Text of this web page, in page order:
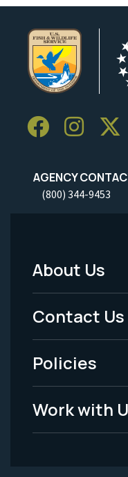
AGENCY
(800) 344-9453
Footer
Menu
-
Legal
About Us
Contact Us
Policies
Work with